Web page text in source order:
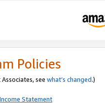
Policies
see what’s changed.)
Statement